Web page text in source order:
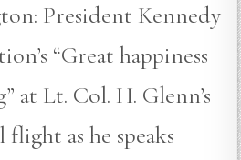
President Kennedy
“Great happiness
at Lt. Col. H. Glenn’s
as he speaks